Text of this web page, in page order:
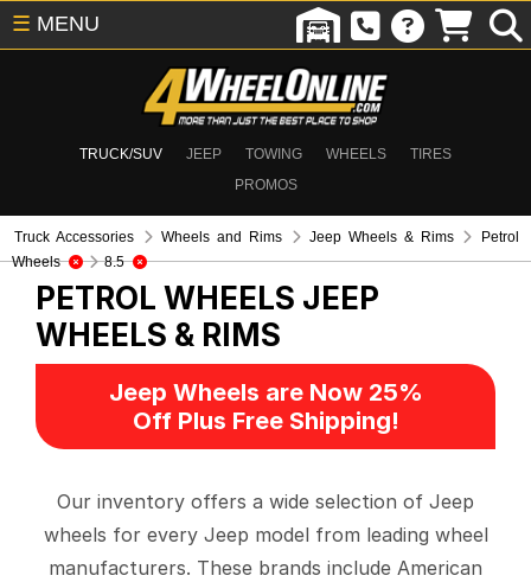
TRUCK/SUV JEEP TOWING WHEELS
TIRES
PROMOS
☰ MENU
Truck Accessories Wheels and Rims Jeep Wheels & Rims
Petrol
Wheels
8.5
PETROL WHEELS JEEP
WHEELS & RIMS
Jeep Wheels are Now 25%
Off Plus Free Shipping!
Our inventory offers a wide selection of Jeep
wheels for every Jeep model from leading wheel
manufacturers. These brands include American